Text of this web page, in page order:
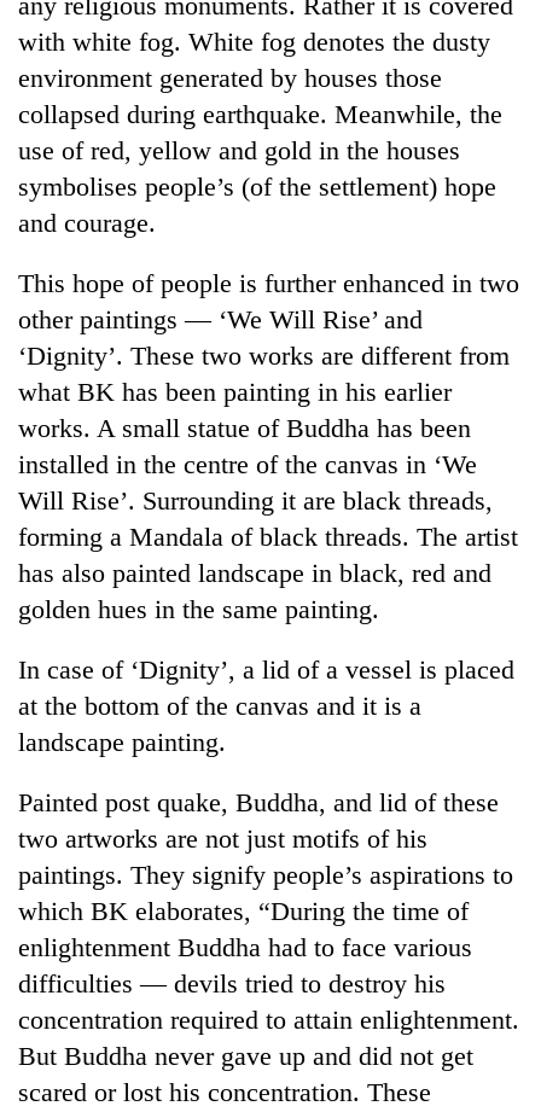
Nepal
no
deal
without
central
nod
with white fog. White fog denotes the dusty
environment generated by houses those
collapsed during earthquake. Meanwhile, the
use of red, yellow and gold in the houses
symbolises people’s (of the settlement) hope
and courage.
This hope of people is further enhanced in two
other paintings — ‘We Will Rise’ and
‘Dignity’. These two works are different from
what BK has been painting in his earlier
works. A small statue of Buddha has been
installed in the centre of the canvas in ‘We
Will Rise’. Surrounding it are black threads,
forming a Mandala of black threads. The artist
has also painted landscape in black, red and
golden hues in the same painting.
In case of ‘Dignity’, a lid of a vessel is placed
at the bottom of the canvas and it is a
landscape painting.
Painted post quake, Buddha, and lid of these
two artworks are not just motifs of his
paintings. They signify people’s aspirations to
which BK elaborates, “During the time of
enlightenment Buddha had to face various
difficulties — devils tried to destroy his
concentration required to attain enlightenment.
But Buddha never gave up and did not get
scared or lost his concentration. These